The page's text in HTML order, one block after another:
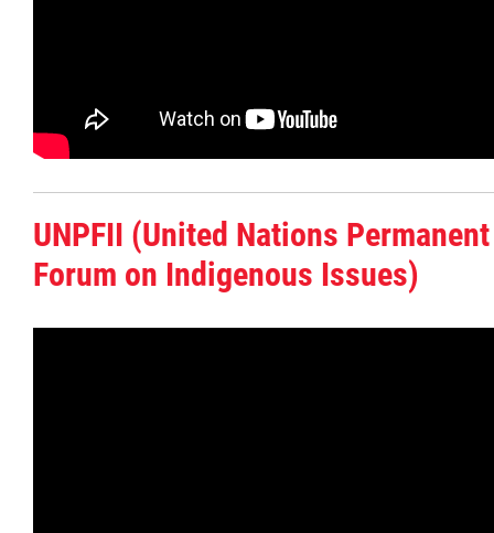
UNPFII (United Nations Permanent
Forum on Indigenous Issues)
Documents
Emergency Management and Response
Government Structure